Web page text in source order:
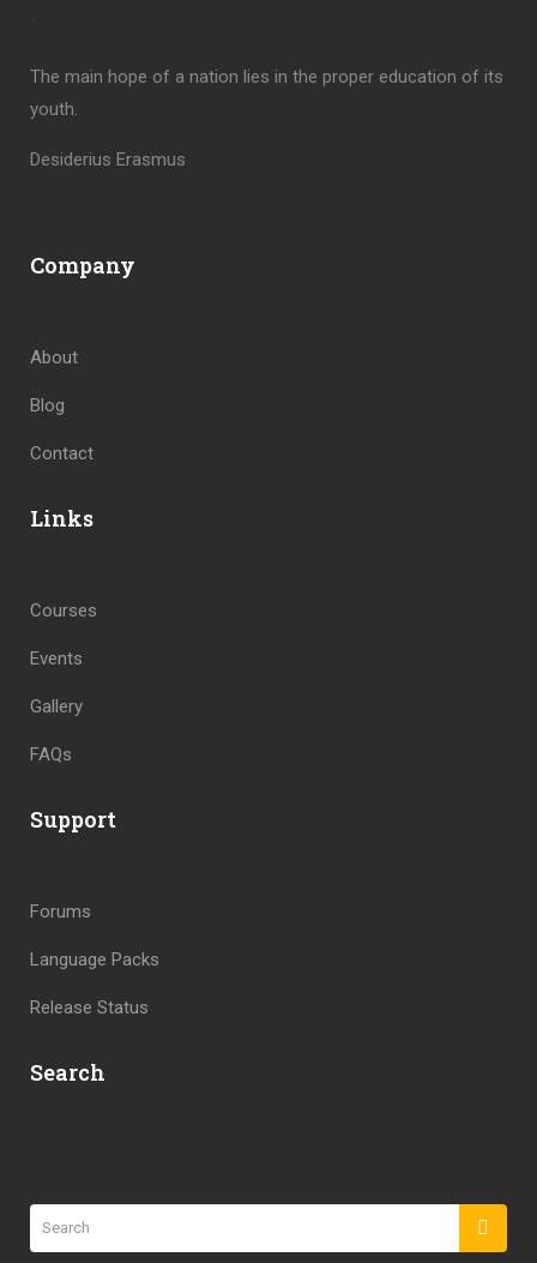
The main hope of a nation lies in the proper education of its
youth.
Desiderius Erasmus
Company
About
Blog
Contact
Links
Courses
Events
Gallery
FAQs
Support
Forums
Language Packs
Release Status
Search